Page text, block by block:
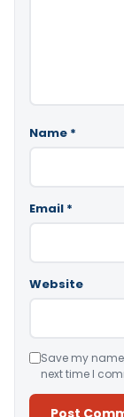
Name *
Email *
Website
Save my
next time I